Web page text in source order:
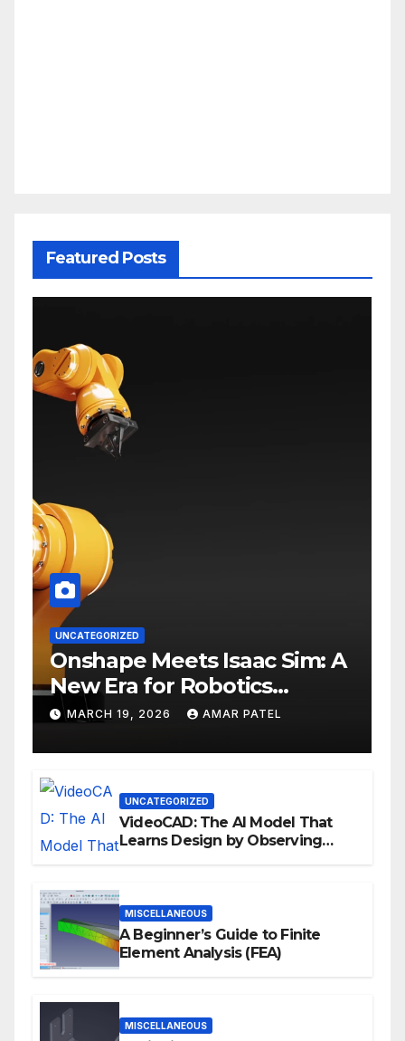
Featured Posts
UNCATEGORIZED
Onshape Meets Isaac Sim: A
New Era for Robotics
Development Workflows
MARCH 19, 2026 AMAR PATEL
UNCATEGORIZED
VideoCAD: The AI Model That
Learns Design by Observing
MISCELLANEOUS
A Beginner’s Guide to Finite
Element Analysis (FEA)
MISCELLANEOUS